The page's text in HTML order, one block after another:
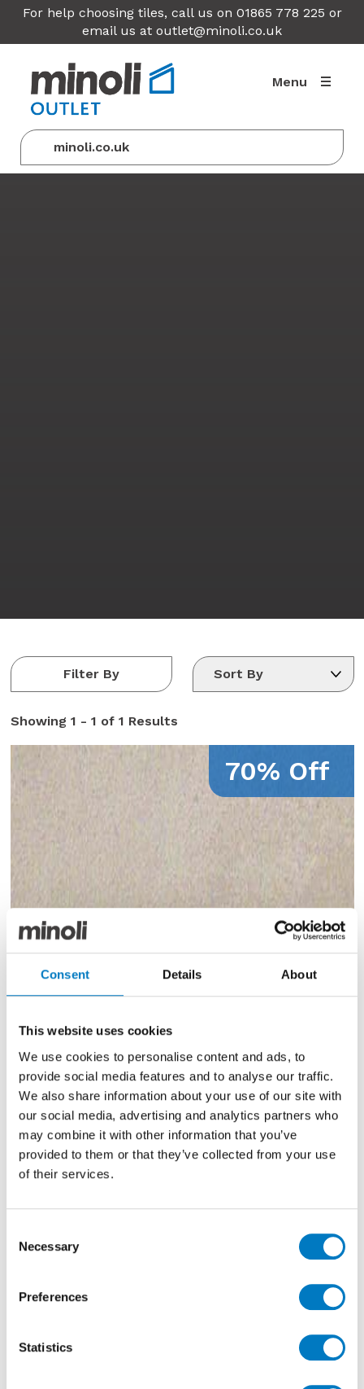
Consent Details About
This website uses cookies
We use cookies to personalise content and ads, to
provide social media features and to analyse our traffic.
We also share information about your use of our site with
our social media, advertising and analytics partners who
may combine it with other information that you’ve
provided to them or that they’ve collected from your use
of their services.
Selection
Necessary
Preferences
Statistics
For help choosing tiles, call us on 01865 778 225 or
email us at outlet@minoli.co.uk
Menu
minoli.co.uk
Filter By
Showing 1 - 1 of 1 Results
70% Off
Dreamwell Pearl Matt Listello
8/60
Use
Previous Price £6.72 each